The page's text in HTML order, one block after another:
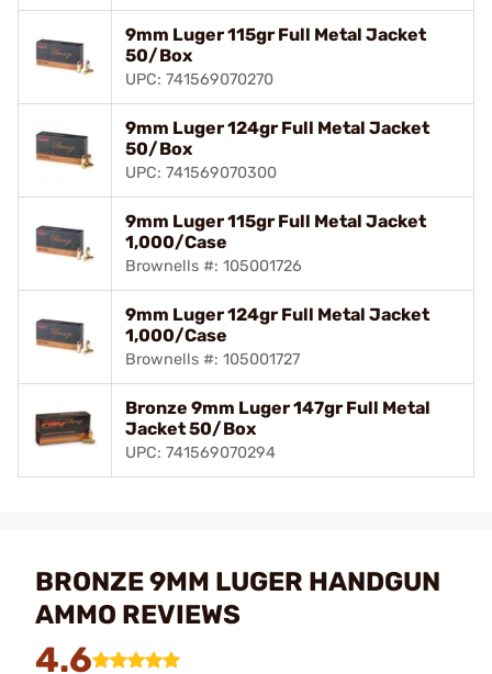
9mm Luger 115gr Full Metal Jacket
50/Box
UPC: 741569070270
9mm Luger 124gr Full Metal Jacket
50/Box
UPC: 741569070300
9mm Luger 115gr Full Metal Jacket
1,000/Case
Brownells #: 105001726
9mm Luger 124gr Full Metal Jacket
1,000/Case
Brownells #: 105001727
Bronze 9mm Luger 147gr Full Metal
Jacket 50/Box
UPC: 741569070294
BRONZE 9MM LUGER HANDGUN
AMMO REVIEWS
4.6